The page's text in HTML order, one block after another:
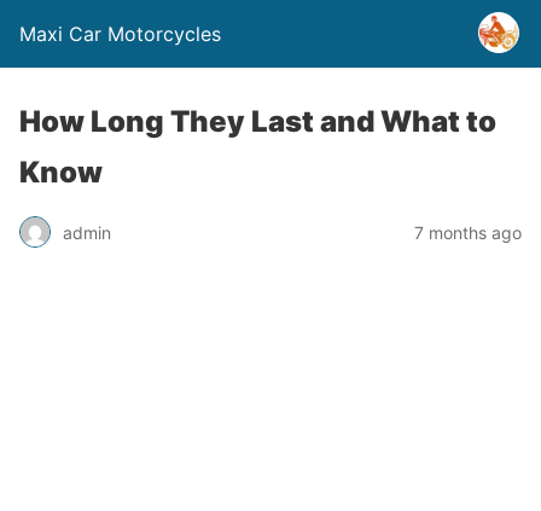
Maxi Car Motorcycles
How Long They Last and What to
Know
admin 7 months ago